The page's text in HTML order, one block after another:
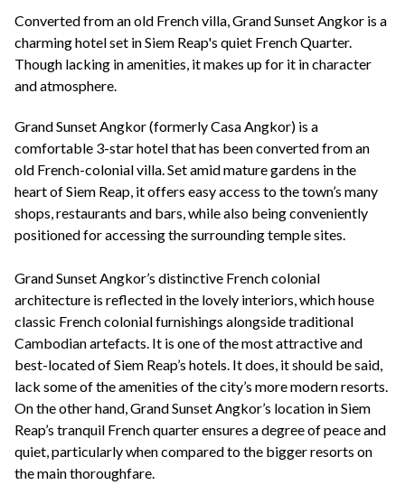
Converted from an old French villa, Grand Sunset Angkor is a
charming hotel set in Siem Reap's quiet French Quarter.
Though lacking in amenities, it makes up for it in character
and atmosphere.
Grand Sunset Angkor (formerly Casa Angkor) is a
comfortable 3-star hotel that has been converted from an
old French-colonial villa. Set amid mature gardens in the
heart of Siem Reap, it offers easy access to the town’s many
shops, restaurants and bars, while also being conveniently
positioned for accessing the surrounding temple sites.
Grand Sunset Angkor’s distinctive French colonial
architecture is reflected in the lovely interiors, which house
classic French colonial furnishings alongside traditional
Cambodian artefacts. It is one of the most attractive and
best-located of Siem Reap’s hotels. It does, it should be said,
lack some of the amenities of the city’s more modern resorts.
On the other hand, Grand Sunset Angkor’s location in Siem
Reap’s tranquil French quarter ensures a degree of peace and
quiet, particularly when compared to the bigger resorts on
the main thoroughfare.